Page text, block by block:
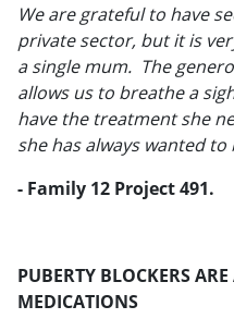
We are grateful to have
private sector, but it is
a single mum. The
allows us to breathe a
have the treatment she
she has always wanted to
- Family 12 Project 491.
PUBERTY BLOCKERS
MEDICATIONS